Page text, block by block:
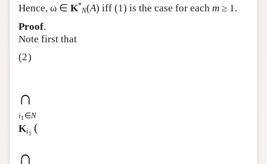
Hence, ω ∈ K*
N(A) iff (1) is the case for each m ≥ 1.
Proof.
Note first that
(2)
∩
i1 ∈N
Ki 1 (
∩